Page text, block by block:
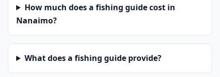
How much does a fishing guide cost in
Nanaimo?
What does a fishing guide provide?